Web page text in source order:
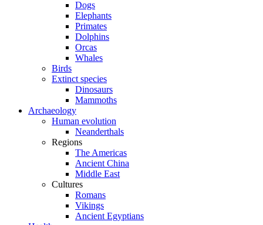
Dogs
Elephants
Primates
Dolphins
Orcas
Whales
Birds
Extinct species
Dinosaurs
Mammoths
Archaeology
Human evolution
Neanderthals
Regions
The Americas
Ancient China
Middle East
Cultures
Romans
Vikings
Ancient Egyptians